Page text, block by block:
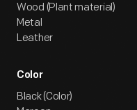
Wood (Plant material)
Metal
Leather
Color
Black (Color)